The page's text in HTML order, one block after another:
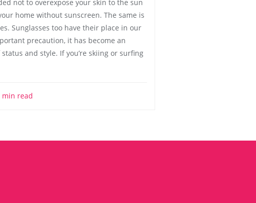
not to overexpose your skin to the sun
home without sunscreen. The same is
Sunglasses too have their place in our
precaution, it has become an
and style. If you’re skiing or surfing
min read